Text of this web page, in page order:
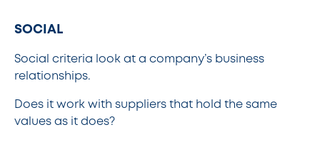
SOCIAL
Social criteria look at a company’s business
relationships.
Does it work with suppliers that hold the same
values as it does?